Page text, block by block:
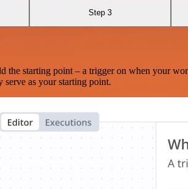
Step 3
starting point – a trigger on when your
serve as your starting point.